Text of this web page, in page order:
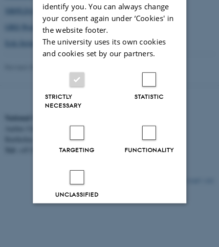
NBPE2018 - Psychiatric Epidemiology
GBD Workshop 2018
Erik Strömgren Lecture 2017
National Centre for Register-based Research
Bartholins Allé 2, 8000 Aarhus C.
+45 8716 5312EAN:5798000418554
identify you. You can always change
your consent again under ‘Cookies' in
the website footer.
The university uses its own cookies
and cookies set by our partners.
STRICTLY
NECESSARY
STATISTIC
TARGETING FUNCTIONALITY
UNCLASSIFIED